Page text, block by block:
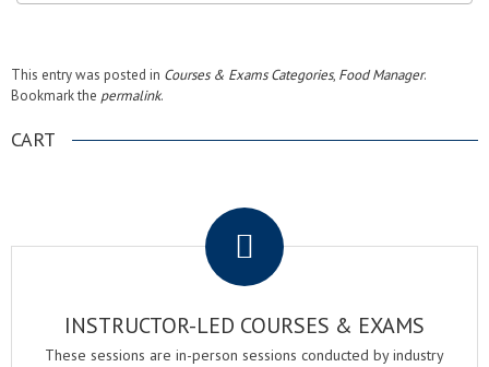
This entry was posted in Courses & Exams Categories, Food Manager.
Bookmark the permalink.
CART
INSTRUCTOR-LED COURSES & EXAMS
These sessions are in-person sessions conducted by industry